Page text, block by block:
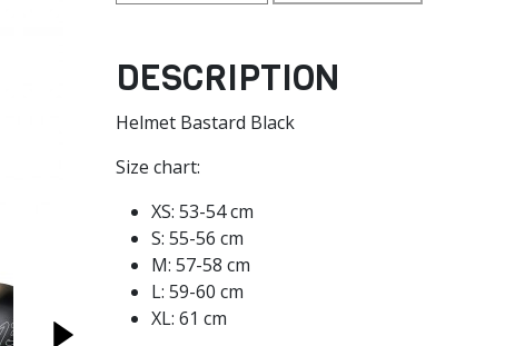
DESCRIPTION
Helmet Bastard Black
Size chart:
XS: 53-54 cm
S: 55-56 cm
M: 57-58 cm
L: 59-60 cm
XL: 61 cm